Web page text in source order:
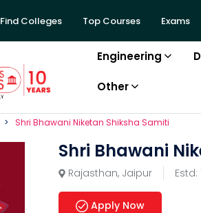
Find Colleges Top Courses Exams
Engineering
Other
Shri Bhawani Niketan Shiksha Samiti
Shri Bhawani
Rajasthan, Jaipur Estd:
Apply Now